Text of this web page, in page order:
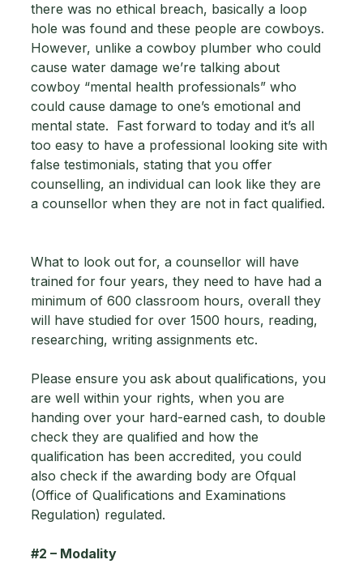
there was no ethical breach, basically a loop
hole was found and these people are cowboys.
However, unlike a cowboy plumber who could
cause water damage we’re talking about
cowboy “mental health professionals” who
could cause damage to one’s emotional and
mental state.  Fast forward to today and it’s all
too easy to have a professional looking site with
false testimonials, stating that you offer
counselling, an individual can look like they are
a counsellor when they are not in fact qualified.
What to look out for, a counsellor will have
trained for four years, they need to have had a
minimum of 600 classroom hours, overall they
will have studied for over 1500 hours, reading,
researching, writing assignments etc.
Please ensure you ask about qualifications, you
are well within your rights, when you are
handing over your hard-earned cash, to double
check they are qualified and how the
qualification has been accredited, you could
also check if the awarding body are Ofqual
(Office of Qualifications and Examinations
Regulation) regulated.
#2 – Modality